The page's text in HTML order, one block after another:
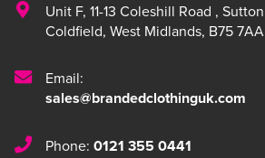
Unit F, 11-13 Coleshill Road , Sutton
Coldfield, West Midlands, B75 7AA
Email:
sales@brandedclothinguk.com
Phone: 0121 355 0441